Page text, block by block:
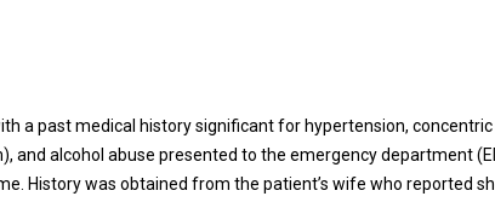
a past medical history significant for hypertension,
and alcohol abuse presented to the emergency department
History was obtained from the patient’s wife who reported